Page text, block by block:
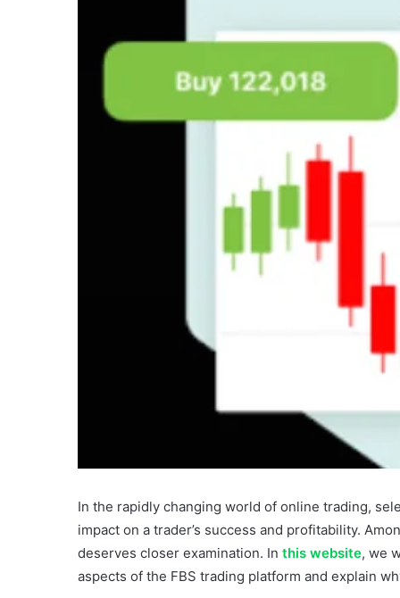
In the rapidly changing world of online trading,
impact on a trader’s success and profitability.
deserves closer examination. In this website, we
aspects of the FBS trading platform and explain